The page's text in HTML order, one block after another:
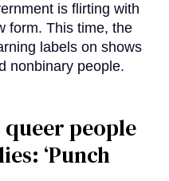
is flirting with
form. This time, the
labels on shows
nonbinary people.
people
‘Punch